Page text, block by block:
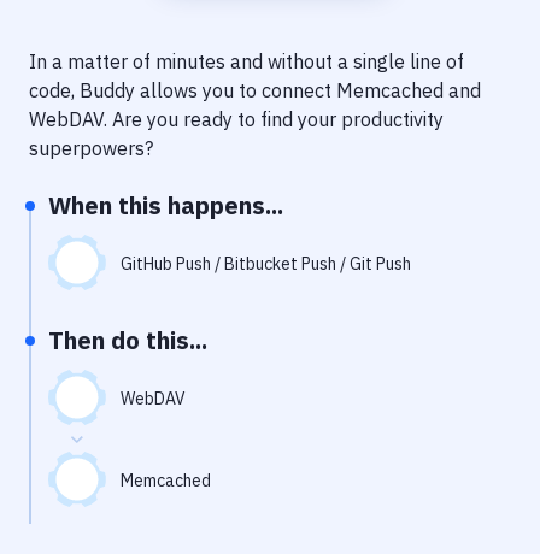
Code Quality & Review
Uptime Monitoring
Git Hosting Services
Virtual Machine
In a matter of minutes and without a single line of
code, Buddy allows you to connect Memcached and
WebDAV. Are you ready to find your productivity
superpowers?
When this happens...
GitHub Push / Bitbucket Push / Git Push
Then do this...
WebDAV
Memcached